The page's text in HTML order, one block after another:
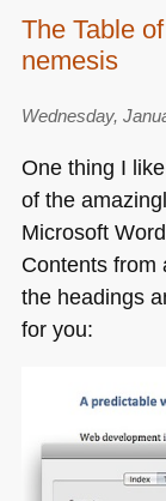
The Table
nemesis
Wednesday,
One thing I
of the
Microsoft
Contents from
the headings
for you: